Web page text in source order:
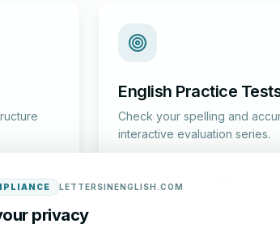
English Practice
Check your spelling and
interactive evaluation series.
LETTERSINENGLISH.COM
privacy